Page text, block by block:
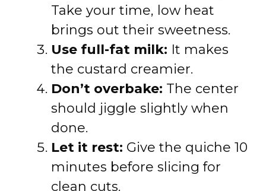
Take your time, low heat
brings out their sweetness.
Use full-fat milk: It makes
the custard creamier.
Don’t overbake: The center
should jiggle slightly when
done.
Let it rest: Give the quiche 10
minutes before slicing for
clean cuts.